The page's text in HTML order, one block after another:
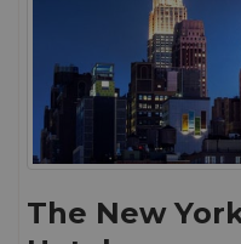
The New